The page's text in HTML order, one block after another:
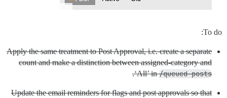
To do:
Apply the same treatment to Post Approval, i.e. create a separate
count and make a distinction between assigned-category and
‘All’ in/queued-posts
.
Update the email reminders for flags and post approvals so that